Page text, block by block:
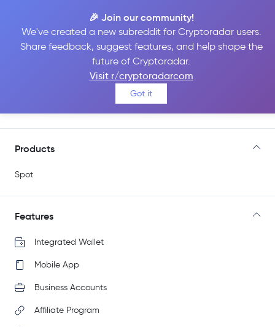
🎉 Join our community!
We've created a new subreddit for Cryptoradar users.
Share feedback, suggest features, and help shape the
future of Cryptoradar.
Visit r/cryptoradarcom
Got it
Go to Site
Products
Spot
Features
Integrated Wallet
Mobile App
Business Accounts
Affiliate Program